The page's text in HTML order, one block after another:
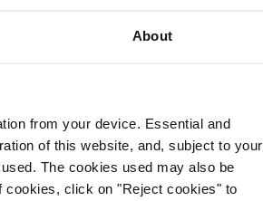
About
from your device. Essential and
of this website, and, subject to your
The cookies used may also be
click on "Reject cookies" to